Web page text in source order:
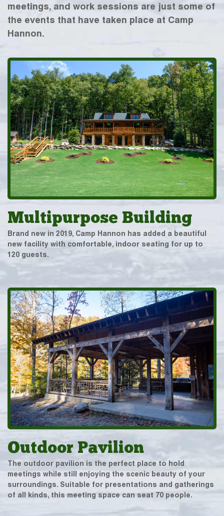
meetings, and work sessions are just some of
the events that have taken place at Camp
Hannon.
Multipurpose Building
Brand new in 2019, Camp Hannon has added a beautiful
new facility with comfortable, indoor seating for up to
120 guests.
Outdoor Pavilion
The outdoor pavilion is the perfect place to hold
meetings while still enjoying the scenic beauty of your
surroundings. Suitable for presentations and gatherings
of all kinds, this meeting space can seat 70 people.